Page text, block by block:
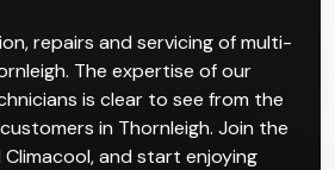
repairs and servicing of multi-
The expertise of our
is clear to see from the
in Thornleigh. Join the
and start enjoying